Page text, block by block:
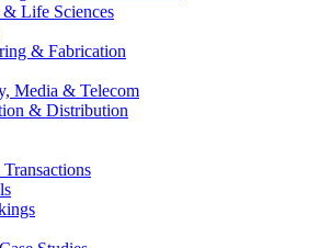
& Life Sciences
& Fabrication
Media & Telecom
& Distribution